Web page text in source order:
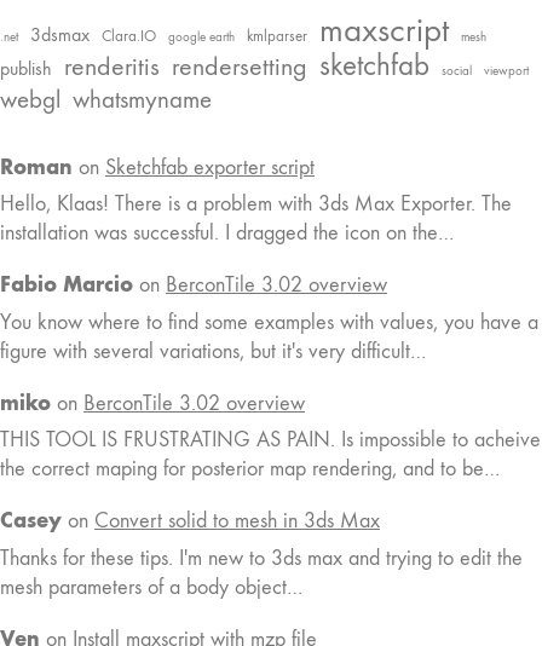
.net 3dsmax Clara.IO google earth kmlparser maxscript mesh
publish renderitis rendersetting sketchfab social viewport
webgl whatsmyname
Roman on Sketchfab exporter script
Hello, Klaas! There is a problem with 3ds Max Exporter. The
installation was successful. I dragged the icon on the…
Fabio Marcio on BerconTile 3.02 overview
You know where to find some examples with values, you have a
figure with several variations, but it's very difficult…
miko on BerconTile 3.02 overview
THIS TOOL IS FRUSTRATING AS PAIN. Is impossible to acheive
the correct maping for posterior map rendering, and to be…
Casey on Convert solid to mesh in 3ds Max
Thanks for these tips. I'm new to 3ds max and trying to edit the
mesh parameters of a body object…
Ven on Install maxscript with mzp file